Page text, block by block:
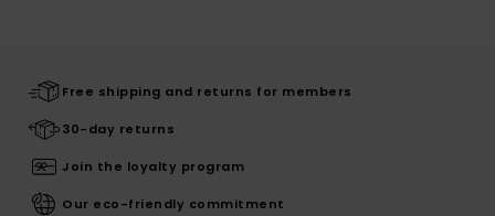
Free shipping and returns for members
30-day returns
Join the loyalty program
Our eco-friendly commitment